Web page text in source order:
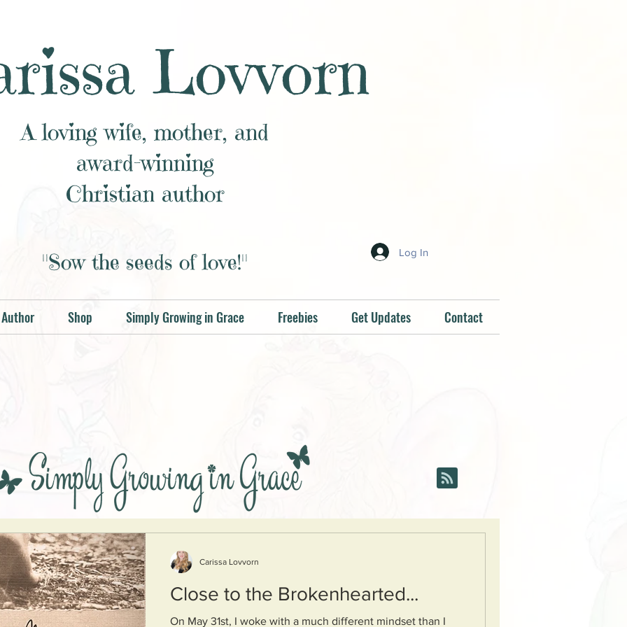
Lovvorn
Log In
A loving wife, mother, and
award-winning
Christian author
"Sow the seeds of love!"
Shop Simply Growing in Grace Freebies Get Updates Contact
Close to the Brokenhearted...
On May 31st, I woke with a much different mindset than I
Carissa Lovvorn